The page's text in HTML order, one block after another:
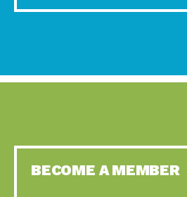
BECOME A MEMBER